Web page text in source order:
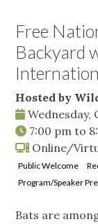
Free
Backyard
Hosted by
Wednesday,
7:00 pm to
Online/
Public Welcome
Program/Speaker
Bats are